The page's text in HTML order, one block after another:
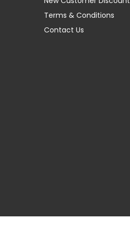
Terms & Conditions
Contact Us